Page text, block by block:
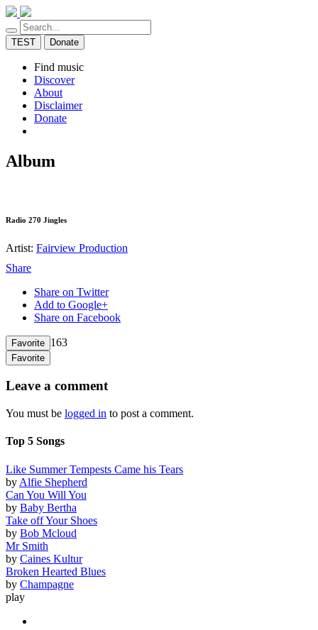
TEST Donate
Find music
Discover
About
Disclaimer
Donate
Album
Radio 270 Jingles
Artist: Fairview Production
Share
Share on Twitter
Add to Google+
Share on Facebook
Favorite 163
Favorite
Leave a comment
You must be logged in to post a comment.
Top 5 Songs
Like Summer Tempests Came his Tears
by Alfie Shepherd
Can You Will You
by Baby Bertha
Take off Your Shoes
by Bob Mcloud
Mr Smith
by Caines Kultur
Broken Hearted Blues
by Champagne
play